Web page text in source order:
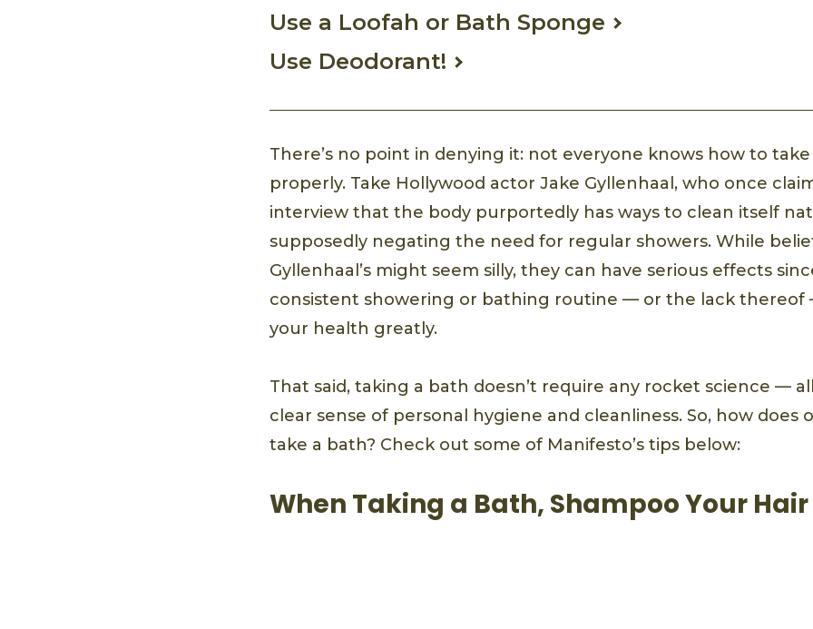
Use a Loofah or Bath Sponge
Use Deodorant!
There’s no point in denying it: not everyone knows how to
properly. Take Hollywood actor Jake Gyllenhaal, who once
interview that the body purportedly has ways to clean itself
supposedly negating the need for regular showers. While
Gyllenhaal’s might seem silly, they can have serious effects
consistent showering or bathing routine — or the lack thereof
your health greatly.
That said, taking a bath doesn’t require any rocket science —
clear sense of personal hygiene and cleanliness. So, how does
take a bath? Check out some of Manifesto’s tips below:
When Taking a Bath, Shampoo Your